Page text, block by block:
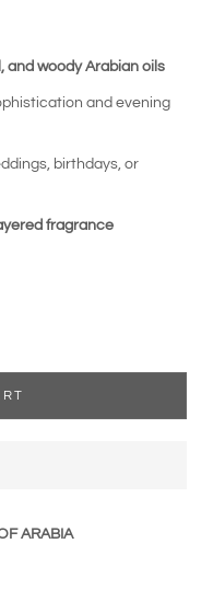
and woody Arabian oils
and evening
birthdays, or
fragrance
ARABIA